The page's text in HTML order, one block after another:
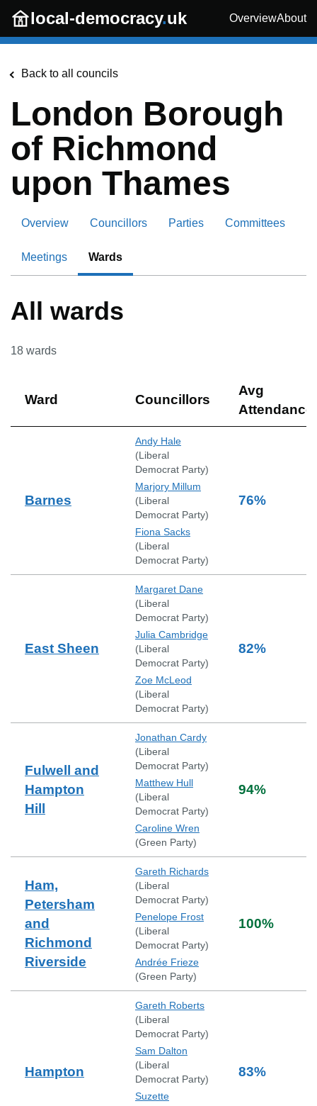
Skip to main content
local-democracy.uk OverviewAbout
Back to all councils
London Borough
of Richmond
upon Thames
Overview Councillors Parties Committees
Meetings Wards
All wards
18 wards
Ward Councillors
Avg
Attendance
Barnes
Andy Hale
(Liberal
Democrat Party)
Marjory Millum
(Liberal
Democrat Party)
Fiona Sacks
(Liberal
Democrat Party)
76%
East Sheen
Margaret Dane
(Liberal
Democrat Party)
Julia Cambridge
(Liberal
Democrat Party)
Zoe McLeod
(Liberal
Democrat Party)
82%
Fulwell and
Hampton
Hill
Jonathan Cardy
(Liberal
Democrat Party)
Matthew Hull
(Liberal
Democrat Party)
Caroline Wren
(Green Party)
94%
Ham,
Petersham
and
Richmond
Riverside
Gareth Richards
(Liberal
Democrat Party)
Penelope Frost
(Liberal
Democrat Party)
Andrée Frieze
(Green Party)
100%
Hampton
Gareth Roberts
(Liberal
Democrat Party)
Sam Dalton
(Liberal
Democrat Party)
Suzette
83%